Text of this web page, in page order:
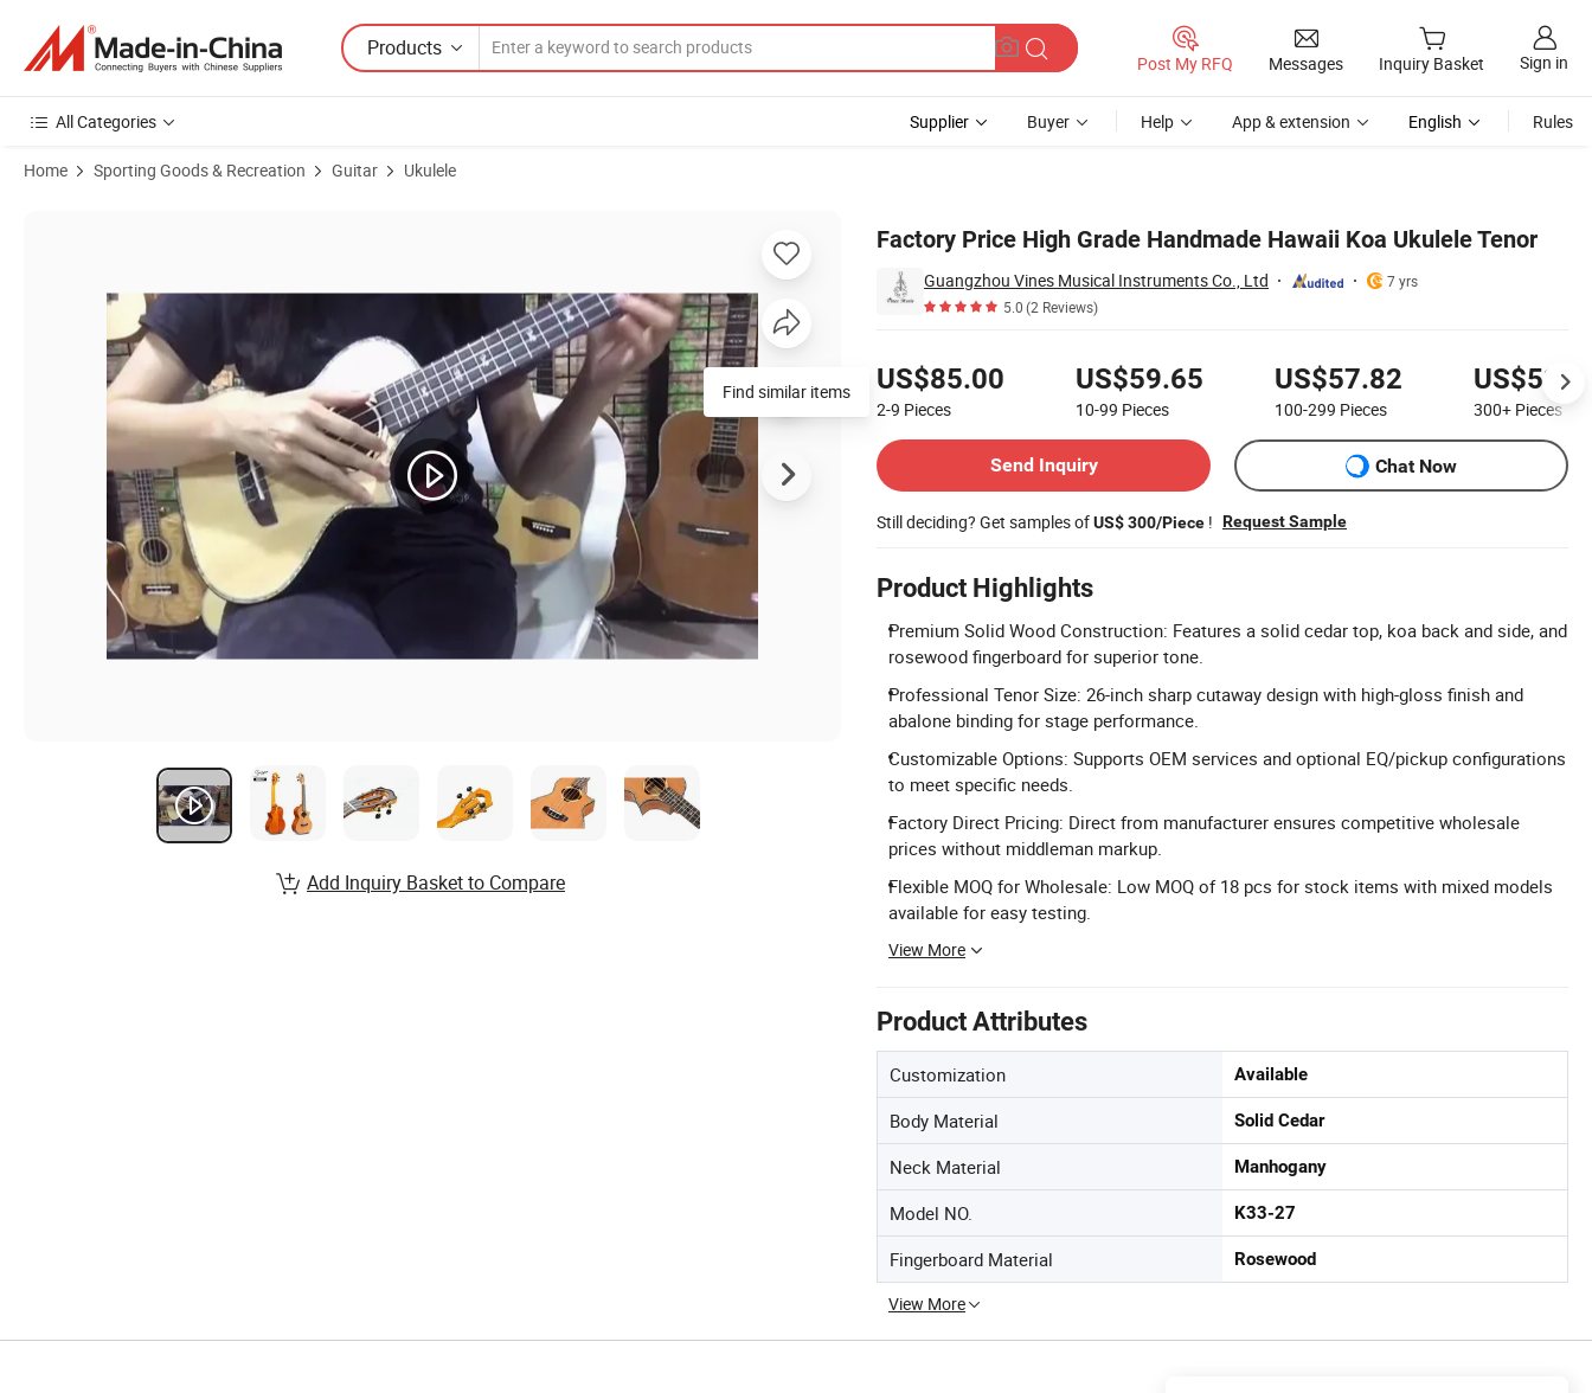
Products
Post My RFQ Messages Inquiry Basket Sign in
All Categories Supplier Buyer Help App & extension English Rules
Home Sporting Goods & Recreation Guitar Ukulele
Factory Price High Grade Handmade Hawaii Koa Ukulele Tenor
Guangzhou Vines Musical Instruments Co., Ltd
7 yrs
5.0(2 Reviews)
US$85.00
2-9 Pieces
US$59.65
10-99 Pieces
US$57.82
100-299 Pieces 300+ Pieces
Send Inquiry
Chat Now
Still deciding? Get samples ofUS$ 300/Piece ! Request Sample
Product Highlights
Premium Solid Wood Construction: Features a solid cedar top, koa back and side, and
rosewood fingerboard for superior tone.
Professional Tenor Size: 26-inch sharp cutaway design with high-gloss finish and
abalone binding for stage performance.
Customizable Options: Supports OEM services and optional EQ/pickup configurations
to meet specific needs.
Factory Direct Pricing: Direct from manufacturer ensures competitive wholesale
prices without middleman markup.
Flexible MOQ for Wholesale: Low MOQ of 18 pcs for stock items with mixed models
available for easy testing.
View More
Product Attributes
Customization Available
Body Material Solid Cedar
Neck Material Manhogany
Model NO. K33-27
Fingerboard Material Rosewood
View More
Find similar items
Add Inquiry Basket to Compare